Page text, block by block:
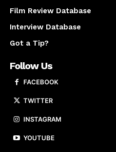
Film Review Database
Interview Database
Got a Tip?
Follow Us
FACEBOOK
TWITTER
INSTAGRAM
YOUTUBE